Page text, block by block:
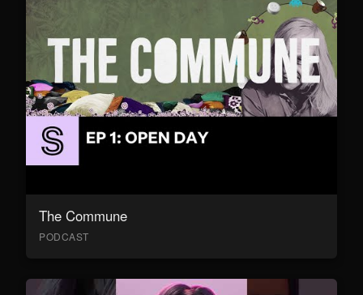
The Commune
PODCAST